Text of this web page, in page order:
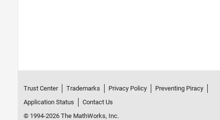
Trust Center Trademarks Privacy Policy
Preventing Piracy
Application Status
Contact Us
© 1994-2026 The MathWorks, Inc.